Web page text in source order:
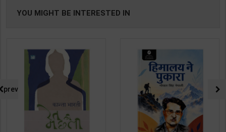
YOU MIGHT BE INTERESTED IN
prev